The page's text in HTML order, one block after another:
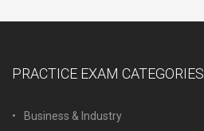
PRACTICE EXAM CATEGORIES
Business & Industry